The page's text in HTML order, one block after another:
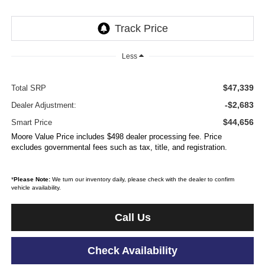
Less
Total SRP $47,339
Dealer Adjustment: -$2,683
Smart Price $44,656
Moore Value Price includes $498 dealer processing fee. Price
excludes governmental fees such as tax, title, and registration.
*Please Note:We turn our inventory daily, please check with the dealer to confirm
vehicle availability.
Call Us
Check Availability